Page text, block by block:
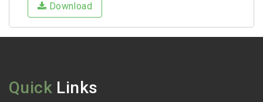
Download
Quick Links